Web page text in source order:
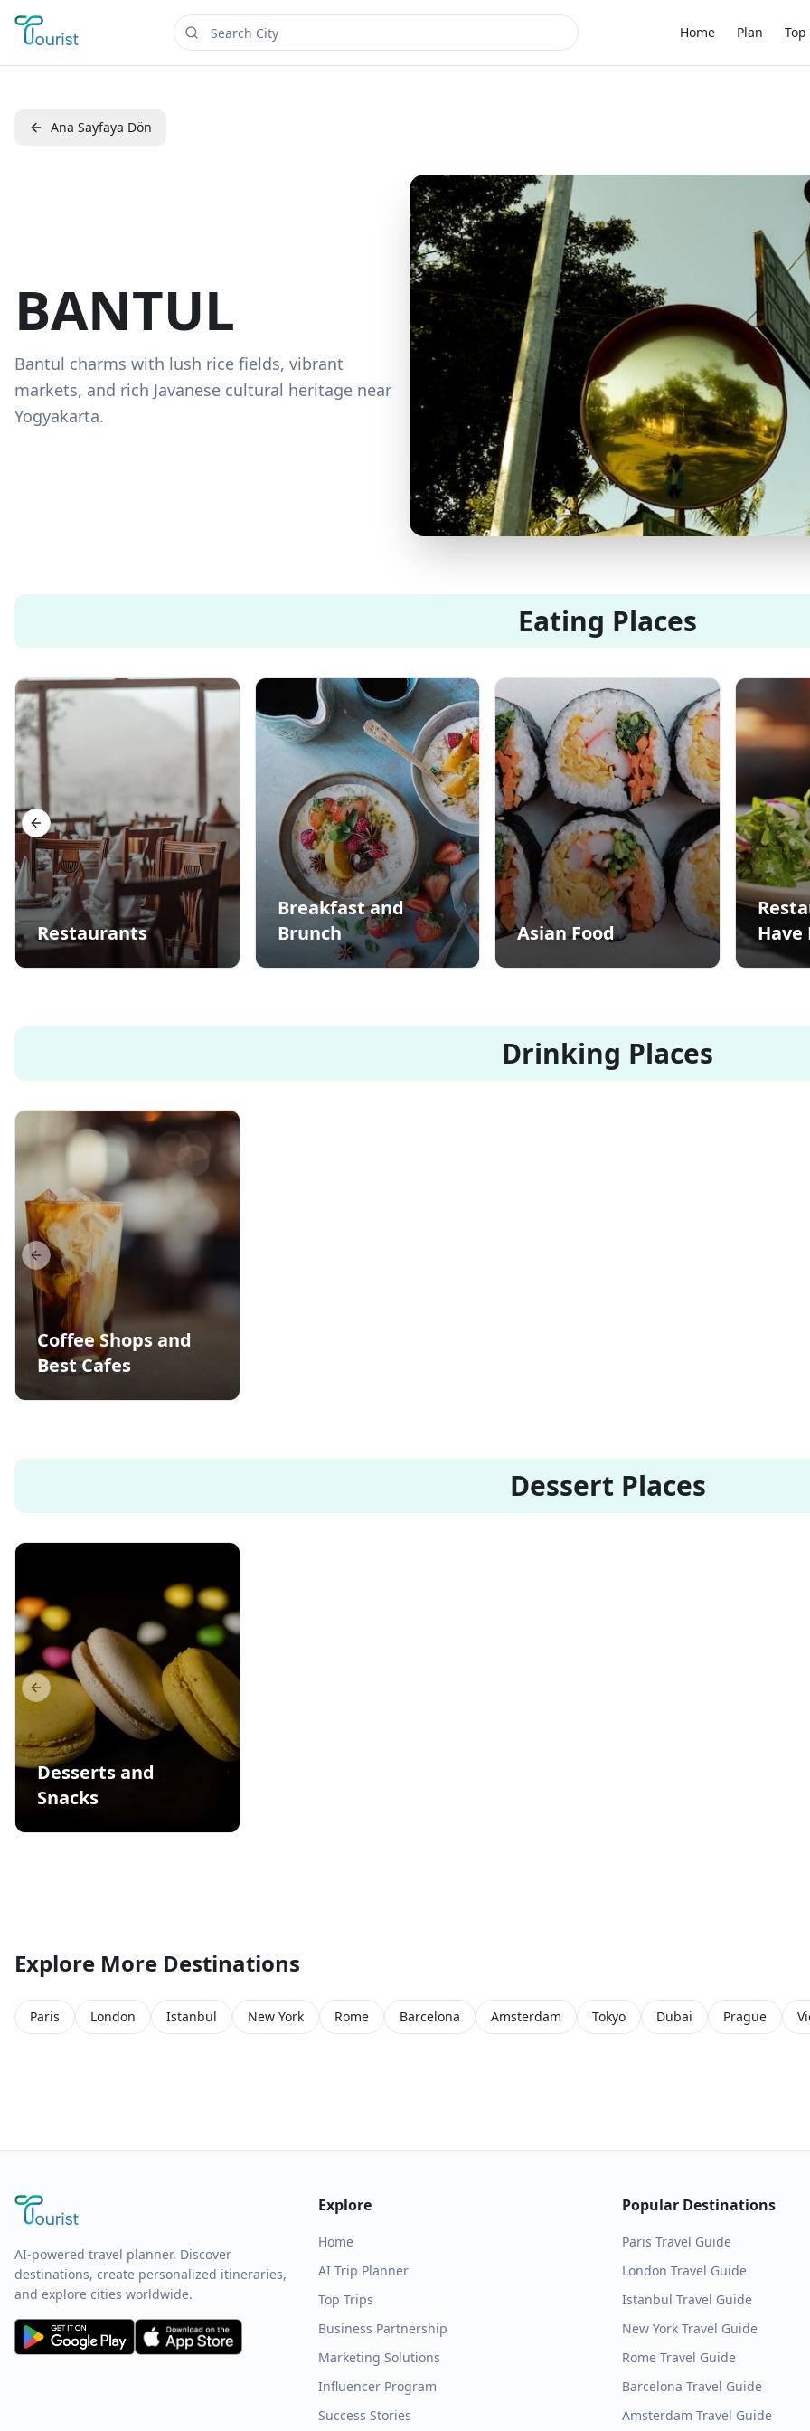
Home Plan Top
Ana Sayfaya Dön
BANTUL
Bantul charms with lush rice fields, vibrant
markets, and rich Javanese cultural heritage near
Yogyakarta.
Eating Places
Restaurants
Breakfast and
Brunch
Asian Food
Have
Previous slide
Drinking Places
Coffee Shops and
Best Cafes
Previous slide
Dessert Places
Desserts and
Snacks
Previous slide
Explore More Destinations
Paris London Istanbul New York Rome Barcelona Amsterdam Tokyo Dubai Prague
AI-powered travel planner. Discover
destinations, create personalized itineraries,
and explore cities worldwide.
Explore
Home
AI Trip Planner
Top Trips
Business Partnership
Marketing Solutions
Influencer Program
Success Stories
Popular Destinations
Paris Travel Guide
London Travel Guide
Istanbul Travel Guide
New York Travel Guide
Rome Travel Guide
Barcelona Travel Guide
Amsterdam Travel Guide